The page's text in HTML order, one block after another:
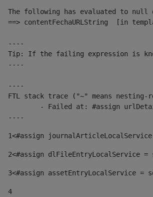
The following has evaluated to null
==> contentFechaURLString  [in
----
Tip: If the failing expression is
----
----
FTL stack trace ("~" means nesting-
----
1<#assign
2<#assign dlFileEntryLocalService
3<#assign assetEntryLocalService
4